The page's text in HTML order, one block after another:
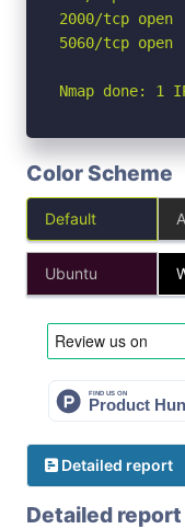
2000/tcp
5060/tcp
Nmap done: 1
Color Scheme
Default
Ubuntu
Detailed report
Detailed report